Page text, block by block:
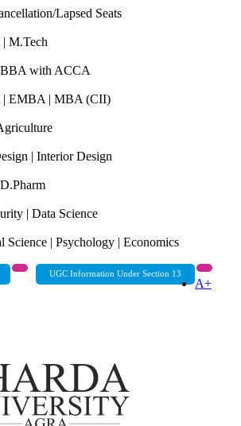
Lapsed Seats
M.Tech
with ACCA
EMBA | MBA (CII)
| Interior Design
| Data Science
| Psychology | Economics
UGC Information Under Section 13
A+